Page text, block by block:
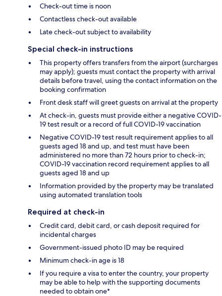
Check-out time is noon
Contactless check-out available
Late check-out subject to availability
Special check-in instructions
This property offers transfers from the airport (surcharges
may apply); guests must contact the property with arrival
details before travel, using the contact information on the
booking confirmation
Front desk staff will greet guests on arrival at the property
At check-in, guests must provide either a negative COVID-
19 test result or a record of full COVID-19 vaccination
Negative COVID-19 test result requirement applies to all
guests aged 18 and up, and test must have been
administered no more than 72 hours prior to check-in;
COVID-19 vaccination record requirement applies to all
guests aged 18 and up
Information provided by the property may be translated
using automated translation tools
Required at check-in
Credit card, debit card, or cash deposit required for
incidental charges
Government-issued photo ID may be required
Minimum check-in age is 18
If you require a visa to enter the country, your property
may be able to help with the supporting documents
needed to obtain one*